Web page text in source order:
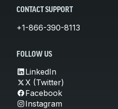
CONTACT SUPPORT
+1-866-390-8113
FOLLOW US
LinkedIn
X (Twitter)
Facebook
Instagram